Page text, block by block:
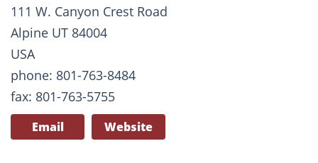
111 W. Canyon Crest Road
Alpine UT 84004
USA
phone: 801-763-8484
fax: 801-763-5755
Email Website